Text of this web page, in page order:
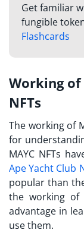
Get familiar
fungible
Flashcards
Working
NFTs
The working of
for
MAYC NFTs
Ape Yacht Club
popular than
the working of
advantage in
use them.